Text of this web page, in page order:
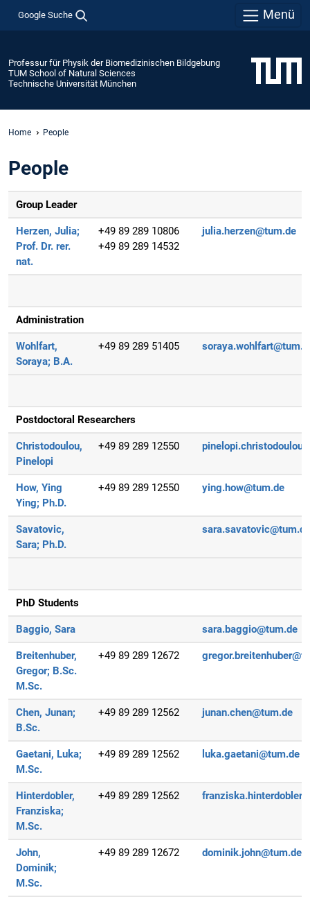
Google Suche Menü
Professur für Physik der Biomedizinischen Bildgebung
TUM School of Natural Sciences
Technische Universität München
Home People
People
Group Leader
Herzen, Julia;
Prof. Dr. rer.
nat.
+49 89 289 10806
+49 89 289 14532
julia.herzen@tum.de
Administration
Wohlfart,
Soraya; B.A.
+49 89 289 51405
Postdoctoral Researchers
Christodoulou,
Pinelopi
+49 89 289 12550
How, Ying
Ying; Ph.D.
+49 89 289 12550 ying.how@tum.de
Savatovic,
Sara; Ph.D.
PhD Students
Baggio, Sara sara.baggio@tum.de
Breitenhuber,
Gregor; B.Sc.
M.Sc.
+49 89 289 12672
Chen, Junan;
B.Sc.
+49 89 289 12562 junan.chen@tum.de
Gaetani, Luka;
M.Sc.
+49 89 289 12562 luka.gaetani@tum.de
Hinterdobler,
Franziska;
M.Sc.
+49 89 289 12562
John,
Dominik;
M.Sc.
+49 89 289 12672 dominik.john@tum.de